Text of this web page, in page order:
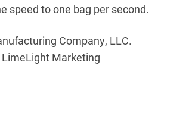
speed to one bag per second.
Company, LLC.
Marketing